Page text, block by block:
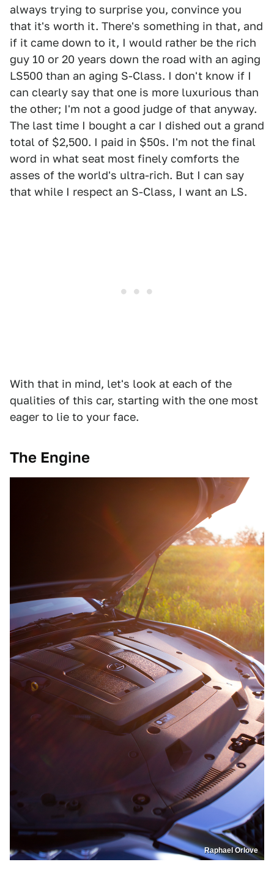
always trying to surprise you, convince you
that it's worth it. There's something in that, and
if it came down to it, I would rather be the rich
guy 10 or 20 years down the road with an aging
LS500 than an aging S-Class. I don't know if I
can clearly say that one is more luxurious than
the other; I'm not a good judge of that anyway.
The last time I bought a car I dished out a grand
total of $2,500. I paid in $50s. I'm not the final
word in what seat most finely comforts the
asses of the world's ultra-rich. But I can say
that while I respect an S-Class, I want an LS.
With that in mind, let's look at each of the
qualities of this car, starting with the one most
eager to lie to your face.
The Engine
Raphael Orlove